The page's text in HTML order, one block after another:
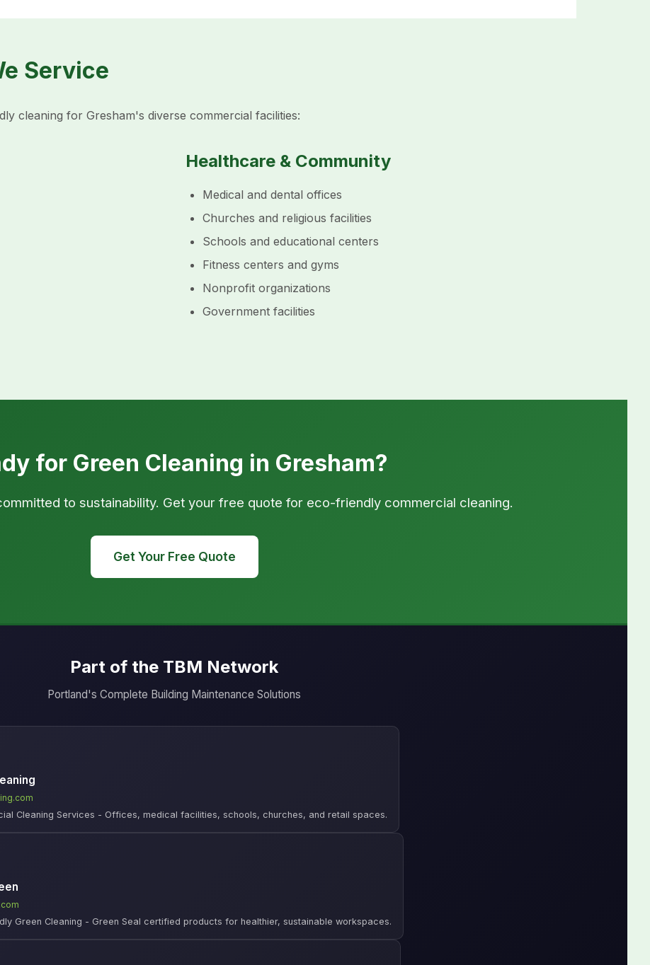
Service
cleaning for Gresham's diverse commercial facilities:
Healthcare & Community
Medical and dental offices
Churches and religious facilities
Schools and educational centers
Fitness centers and gyms
Nonprofit organizations
Government facilities
for Green Cleaning in Gresham?
to sustainability. Get your free quote for eco-friendly commercial cleaning.
Get Your Free Quote
Part of the TBM Network
Portland's Complete Building Maintenance Solutions
Cleaning Services - Offices, medical facilities, schools, churches, and retail spaces.
Green Cleaning - Green Seal certified products for healthier, sustainable workspaces.